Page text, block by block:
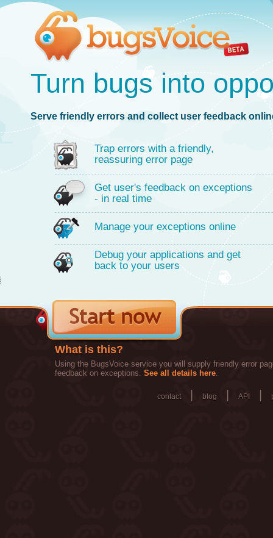
Turn bugs into
Serve friendly errors and collect user feedback
Trap errors with a friendly,
reassuring error page
Get user's feedback on exceptions
- in real time
Manage your exceptions online
Debug your applications and get
back to your users
What is this?
Using the BugsVoice service you will supply friendly error
feedback on exceptions. See all details here.
contact blog API